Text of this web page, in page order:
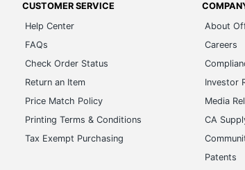
CUSTOMER SERVICE
Help Center
FAQs
Check Order Status
Return an Item
Price Match Policy
Printing Terms & Conditions
Tax Exempt Purchasing
About
Careers
Investor
Media
CA
Patents